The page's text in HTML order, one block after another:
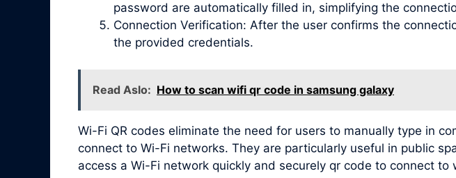
password are automatically filled in, simplifying the
Connection Verification: After the user confirms the
the provided credentials.
Read Aslo: How to scan wifi qr code in samsung galaxy
Wi-Fi QR codes eliminate the need for users to manually type in
connect to Wi-Fi networks. They are particularly useful in public
access a Wi-Fi network quickly and securely qr code to connect to